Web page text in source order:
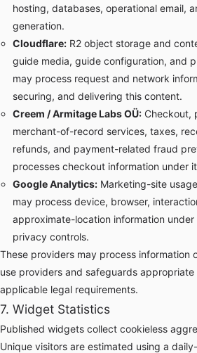
hosting, databases, operational email,
generation.
Cloudflare:R2 object storage and
guide media, guide configuration, and
may process request and network
securing, and delivering this content.
Creem / Armitage Labs OÜ:Checkout,
merchant-of-record services, taxes,
refunds, and payment-related fraud
processes checkout information under
Google Analytics:Marketing-site
may process device, browser,
approximate-location information under
privacy controls.
These providers may process information
use providers and safeguards
applicable legal requirements.
7. Widget Statistics
Published widgets collect cookieless
Unique visitors are estimated using a